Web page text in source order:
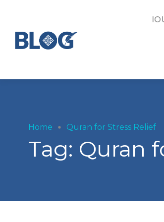
Home Quran for Stress Relief
Tag: Quran